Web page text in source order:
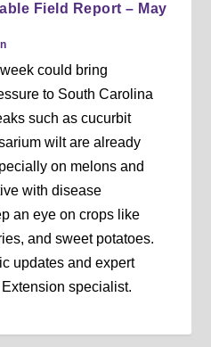
Field Report – May
could bring
to South Carolina
such as cucurbit
wilt are already
on melons and
with disease
an eye on crops like
and sweet potatoes.
updates and expert
specialist.